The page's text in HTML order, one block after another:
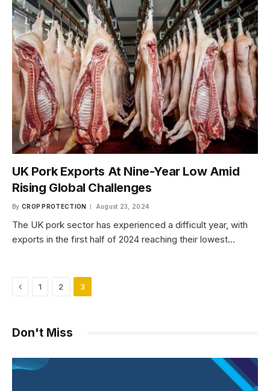
UK Pork Exports At Nine-Year Low Amid
Rising Global Challenges
By CROP PROTECTION August 23, 2024
The UK pork sector has experienced a difficult year, with
exports in the first half of 2024 reaching their lowest…
Previous
1 2 3
Don't Miss